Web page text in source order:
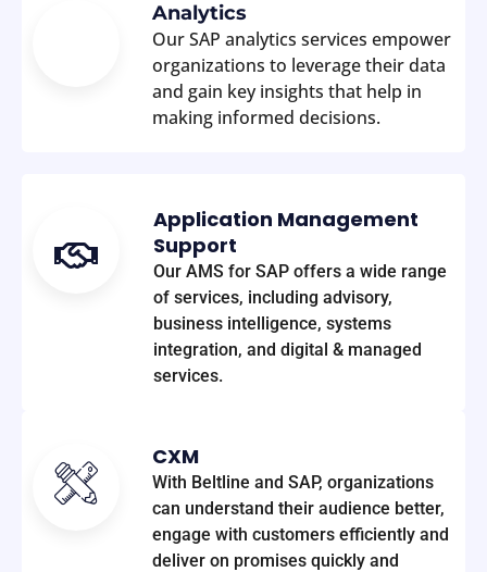
Analytics
Our SAP analytics services empower
organizations to leverage their data
and gain key insights that help in
making informed decisions.
Application Management
Support
Our AMS for SAP offers a wide range
of services, including advisory,
business intelligence, systems
integration, and digital & managed
services.
CXM
With Beltline and SAP, organizations
can understand their audience better,
engage with customers efficiently and
deliver on promises quickly and